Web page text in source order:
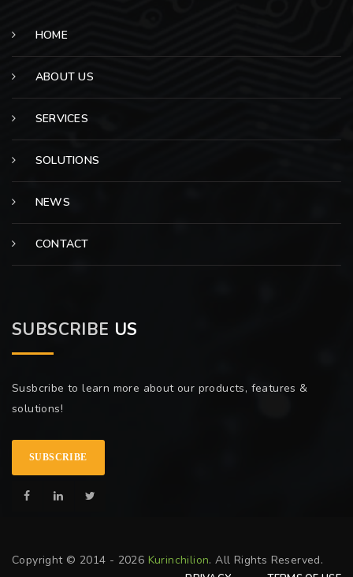
HOME
ABOUT US
SERVICES
SOLUTIONS
NEWS
CONTACT
SUBSCRIBE US
Susbcribe to learn more about our products, features &
solutions!
SUBSCRIBE
Copyright © 2014 - 2026 Kurinchilion. All Rights Reserved.